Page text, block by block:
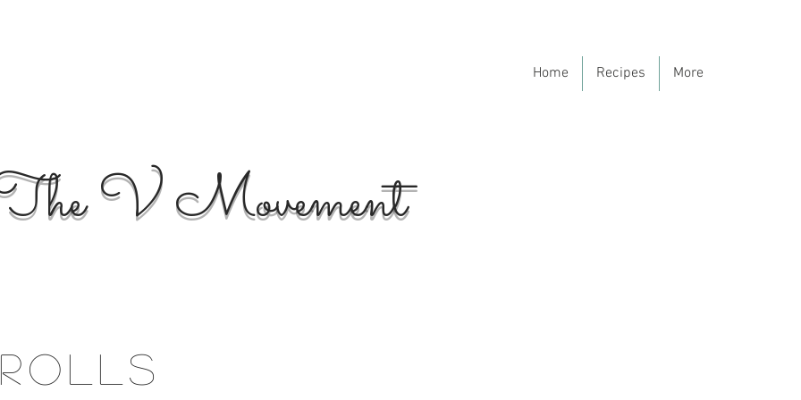
Home Recipes More
V Movement
rolls